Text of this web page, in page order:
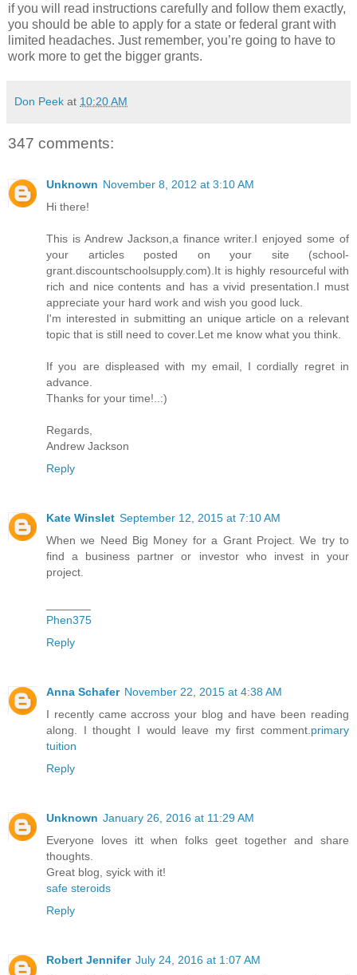
if you will read instructions carefully and follow them exactly,
you should be able to apply for a state or federal grant with
limited headaches. Just remember, you’re going to have to
work more to get the bigger grants.
Don Peek at 10:20 AM
347 comments:
Unknown November 8, 2012 at 3:10 AM
Hi there!
This is Andrew Jackson,a finance writer.I enjoyed some of
your articles posted on your site (school-
grant.discountschoolsupply.com).It is highly resourceful with
rich and nice contents and has a vivid presentation.I must
appreciate your hard work and wish you good luck.
I'm interested in submitting an unique article on a relevant
topic that is still need to cover.Let me know what you think.
If you are displeased with my email, I cordially regret in
advance.
Thanks for your time!..:)
Regards,
Andrew Jackson
Reply
Kate Winslet September 12, 2015 at 7:10 AM
When we Need Big Money for a Grant Project. We try to
find a business partner or investor who invest in your
project.
Phen375
Reply
Anna Schafer November 22, 2015 at 4:38 AM
I recently came accross your blog and have been reading
along. I thought I would leave my first comment. primary
tuition
Reply
Unknown January 26, 2016 at 11:29 AM
Everyone loves itt when folks geet together and share
thoughts.
Great blog, syick with it!
safe steroids
Reply
Robert Jennifer July 24, 2016 at 1:07 AM